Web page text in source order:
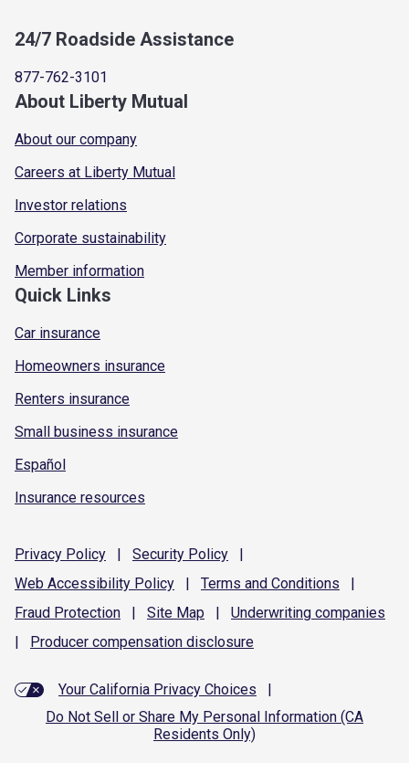
24/7 Roadside Assistance
877-762-3101
About Liberty Mutual
About our company
Careers at Liberty Mutual
Investor relations
Corporate sustainability
Member information
Quick Links
Car insurance
Homeowners insurance
Renters insurance
Small business insurance
Español
Insurance resources
Privacy Policy | Security Policy
|
Web Accessibility Policy | Terms and Conditions
|
Fraud Protection | Site Map | Underwriting companies
|
Producer compensation disclosure
Your California Privacy Choices
|
Do Not Sell or Share My Personal Information (CA
Residents Only)